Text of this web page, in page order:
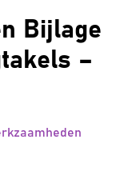
Bijlage
–